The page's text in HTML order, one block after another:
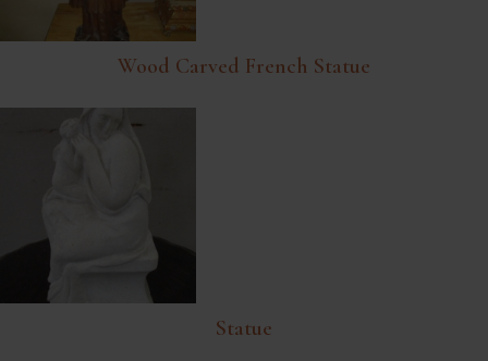
Wood Carved French Statue
Statue